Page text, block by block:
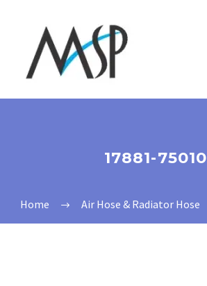
17881-75010
Home Air Hose & Radiator Hose